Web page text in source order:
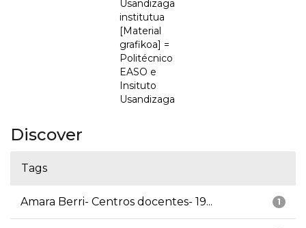
Usandizaga
institutua
[Material
grafikoa] =
Politécnico
EASO e
Insituto
Usandizaga
Discover
Tags
1
Amara Berri- Centros docentes- 19...